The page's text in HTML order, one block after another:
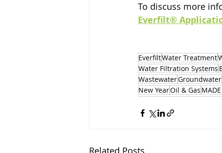
To discuss more
Everfilt®
EverfiltWater Treatment
Water Filtration Systems
WastewaterGroundwater
New YearOil & Gas
Related Posts